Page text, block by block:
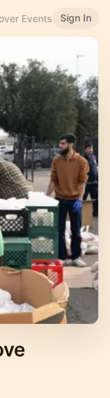
Events Sign In